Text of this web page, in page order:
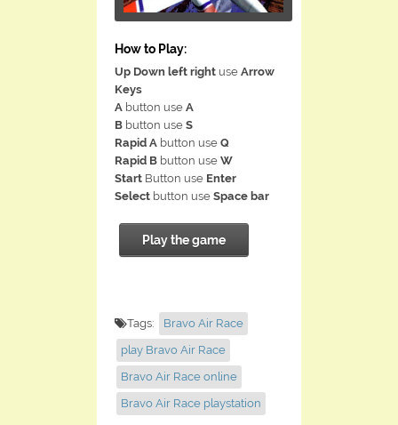
How to Play:
Up Down left right use Arrow
Keys
A button use A
B button use S
Rapid A button use Q
Rapid B button use W
Start Button use Enter
Select button use Space bar
Play the game
Tags:
Bravo Air Race
play Bravo Air Race
Bravo Air Race online
Bravo Air Race playstation